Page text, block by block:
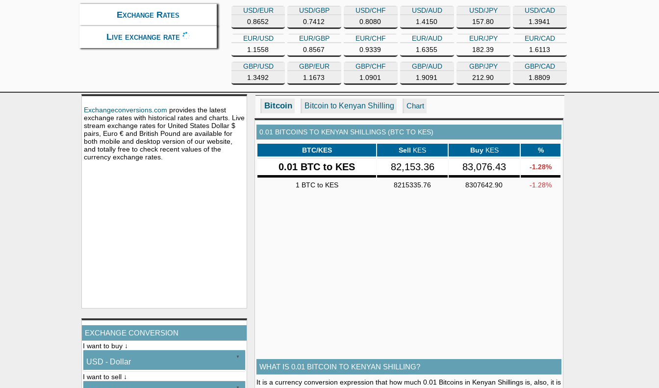
Exchange Rates
Live exchange rate
USD/EUR
0.8652
USD/GBP
0.7412
USD/CHF
0.8080
USD/AUD
1.4150
USD/JPY
157.80
USD/CAD
1.3941
EUR/USD
1.1558
EUR/GBP
0.8567
EUR/CHF
0.9339
EUR/AUD
1.6355
EUR/JPY
182.39
EUR/CAD
1.6113
GBP/USD
1.3492
GBP/EUR
1.1673
GBP/CHF
1.0901
GBP/AUD
1.9091
GBP/JPY
212.90
GBP/CAD
1.8809
Exchangeconversions.com provides the latest
exchange rates with historical rates and charts. Live
stream exchange rates for United States Dollar $
pairs, Euro € and British Pound are available for
both mobile and desktop version of our website,
and totally free to check recent values of the
currency exchange rates.
EXCHANGE CONVERSION
I want to buy ↓
USD - Dollar
I want to sell ↓
Bitcoin Bitcoin to Kenyan Shilling Chart
0.01 BITCOINS TO KENYAN SHILLINGS (BTC TO KES)
BTC/KES Sell KES Buy KES %
0.01 BTC to KES 82,153.36 83,076.43 -1.28%
1 BTC to KES 8215335.76 8307642.90 -1.28%
WHAT IS 0.01 BITCOIN TO KENYAN SHILLING?
It is a currency conversion expression that how much 0.01 Bitcoins in Kenyan Shillings is, also, it is